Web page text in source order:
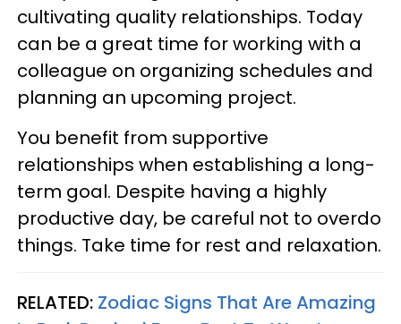
cultivating quality relationships. Today
can be a great time for working with a
colleague on organizing schedules and
planning an upcoming project.
You benefit from supportive
relationships when establishing a long-
term goal. Despite having a highly
productive day, be careful not to overdo
things. Take time for rest and relaxation.
RELATED: Zodiac Signs That Are Amazing